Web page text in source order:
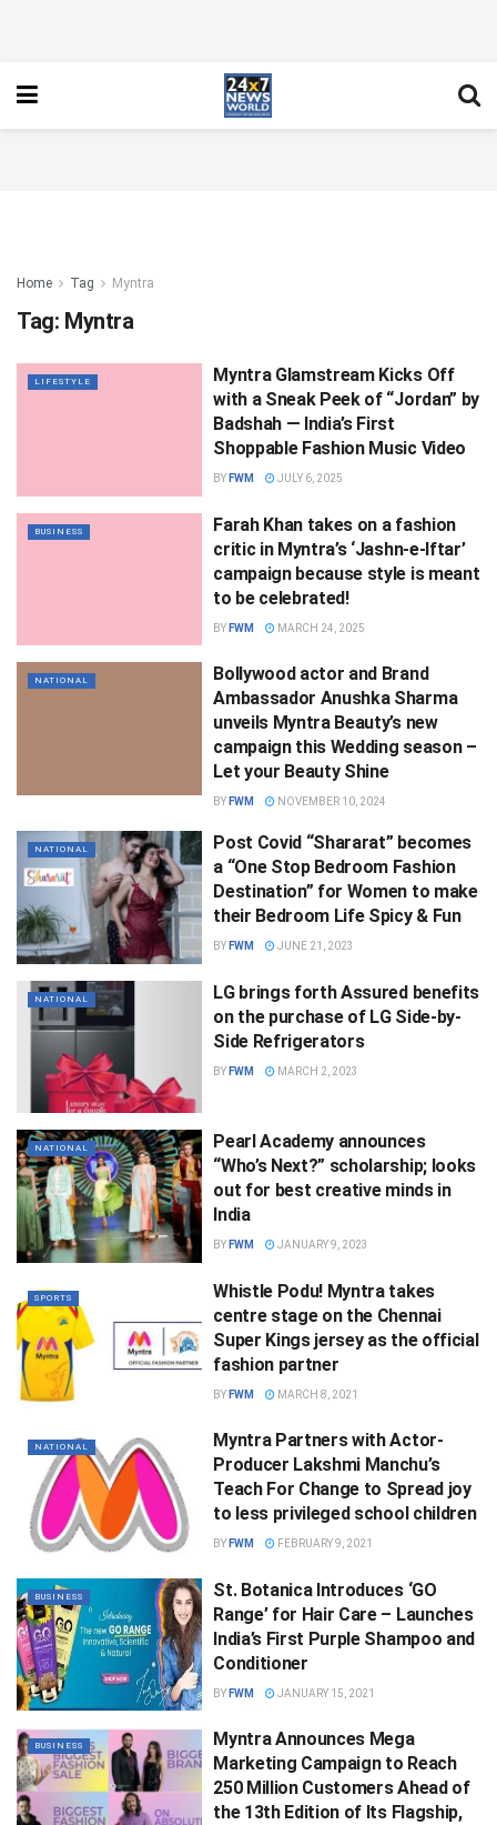
Home Tag Myntra
Tag: Myntra
LIFESTYLE
Myntra Glamstream Kicks Off
with a Sneak Peek of “Jordan” by
Badshah — India’s First
Shoppable Fashion Music Video
BY FWM JULY 6, 2025
BUSINESS
Farah Khan takes on a fashion
critic in Myntra’s ‘Jashn-e-Iftar’
campaign because style is meant
to be celebrated!
BY FWM MARCH 24, 2025
NATIONAL
Bollywood actor and Brand
Ambassador Anushka Sharma
unveils Myntra Beauty’s new
campaign this Wedding season –
Let your Beauty Shine
BY FWM NOVEMBER 10, 2024
NATIONAL
Post Covid “Shararat” becomes
a “One Stop Bedroom Fashion
Destination” for Women to make
their Bedroom Life Spicy & Fun
BY FWM JUNE 21, 2023
NATIONAL
LG brings forth Assured benefits
on the purchase of LG Side-by-
Side Refrigerators
BY FWM MARCH 2, 2023
NATIONAL
Pearl Academy announces
“Who’s Next?” scholarship; looks
out for best creative minds in
India
BY FWM JANUARY 9, 2023
SPORTS
Whistle Podu! Myntra takes
centre stage on the Chennai
Super Kings jersey as the official
fashion partner
BY FWM MARCH 8, 2021
NATIONAL
Myntra Partners with Actor-
Producer Lakshmi Manchu’s
Teach For Change to Spread joy
to less privileged school children
BY FWM FEBRUARY 9, 2021
BUSINESS
St. Botanica Introduces ‘GO
Range’ for Hair Care – Launches
India’s First Purple Shampoo and
Conditioner
BY FWM JANUARY 15, 2021
BUSINESS
Myntra Announces Mega
Marketing Campaign to Reach
250 Million Customers Ahead of
the 13th Edition of Its Flagship,